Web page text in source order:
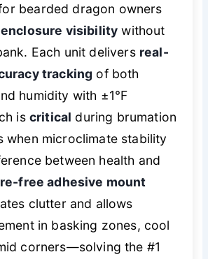
bearded dragon owners
visibility without
Each unit delivers real-
tracking of both
humidity with ±1°F
is critical during brumation
when microclimate stability
between health and
free adhesive mount
clutter and allows
in basking zones, cool
corners—solving the #1